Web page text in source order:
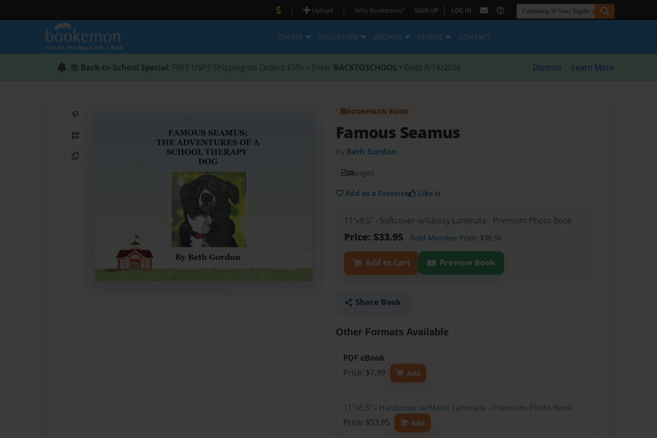
| Upload | Why Bookemon? SIGN UP | LOG IN
CREATE EDUCATION BROWSE STORES CONTACT
📚 Back-to-School Special: FREE USPS Shipping on Orders $59+ • Enter BACKTOSCHOOL • Ends 8/18/2026 Dismiss Learn More
QR Code
Copy Link
BOOKEMON BOOK
Famous Seamus
by Beth Gordon
28pages
Add as a Favorite Like it
11"x8.5" - Softcover w/Glossy Laminate - Premium Photo Book
Price: $33.95 Gold Member Price: $30.56
Add to Cart Preview Book
Share Book
Other Formats Available
PDF eBook
Price: $7.99
Add
11"x8.5" - Hardcover w/Matte Laminate - Premium Photo Book
Price: $53.95
Add